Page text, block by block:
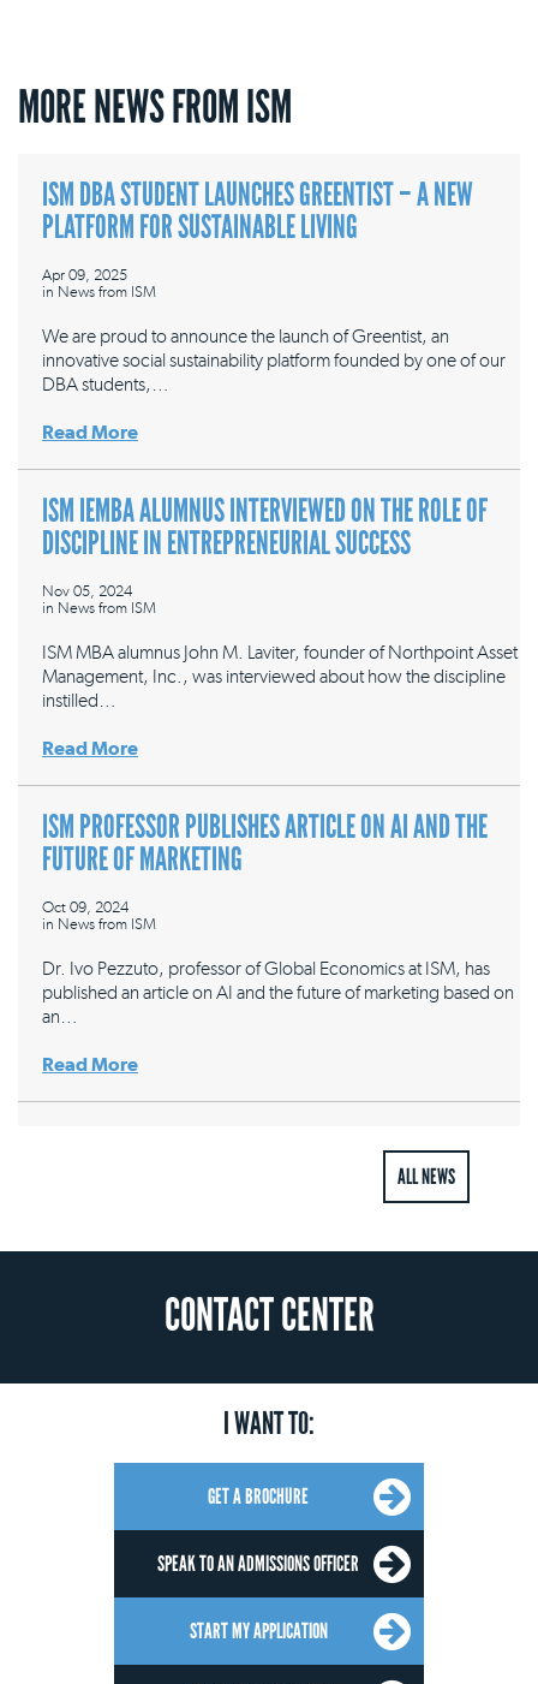
MORE NEWS FROM ISM
ISM DBA STUDENT LAUNCHES GREENTIST – A NEW
PLATFORM FOR SUSTAINABLE LIVING
Apr 09, 2025
in News from ISM
We are proud to announce the launch of Greentist, an
innovative social sustainability platform founded by one of our
DBA students,…
Read More
ISM IEMBA ALUMNUS INTERVIEWED ON THE ROLE OF
DISCIPLINE IN ENTREPRENEURIAL SUCCESS
Nov 05, 2024
in News from ISM
ISM MBA alumnus John M. Laviter, founder of Northpoint Asset
Management, Inc., was interviewed about how the discipline
instilled…
Read More
ISM PROFESSOR PUBLISHES ARTICLE ON AI AND THE
FUTURE OF MARKETING
Oct 09, 2024
in News from ISM
Dr. Ivo Pezzuto, professor of Global Economics at ISM, has
published an article on AI and the future of marketing based on
an…
Read More
ALL NEWS
CONTACT CENTER
I WANT TO:
GET A BROCHURE
SPEAK TO AN ADMISSIONS OFFICER
START MY APPLICATION